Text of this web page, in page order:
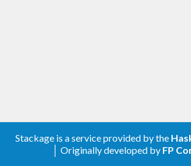
Stackage is a service provided by the
│ Originally developed by FP